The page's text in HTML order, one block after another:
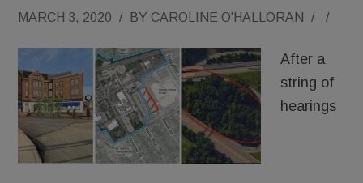
MARCH 3, 2020 / BY CAROLINE O'HALLORAN / /
After a
string of
hearings